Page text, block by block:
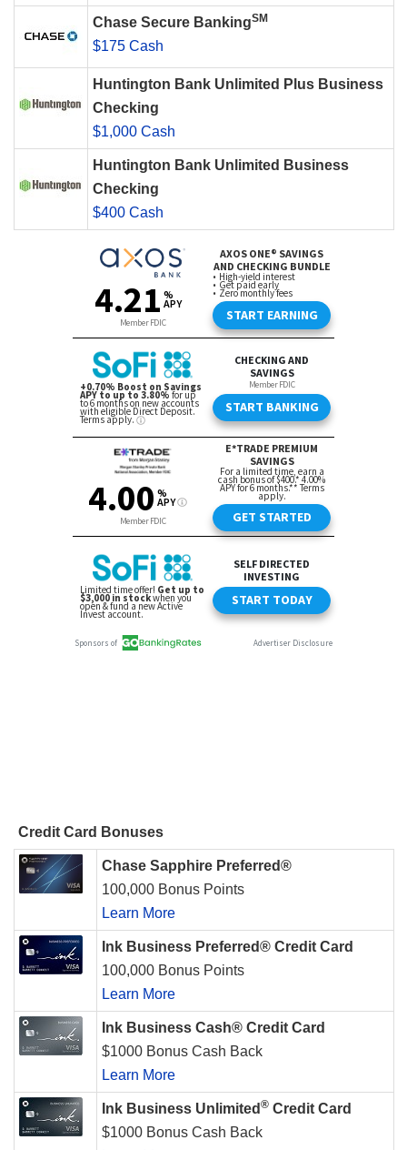
Chase Secure BankingSM
$175 Cash
Huntington Bank Unlimited Plus Business
Checking
$1,000 Cash
Huntington Bank Unlimited Business
Checking
$400 Cash
Credit Card Bonuses
Chase Sapphire Preferred®
100,000 Bonus Points
Learn More
Ink Business Preferred® Credit Card
100,000 Bonus Points
Learn More
Ink Business Cash® Credit Card
$1000 Bonus Cash Back
Learn More
Ink Business Unlimited ® Credit Card
$1000 Bonus Cash Back